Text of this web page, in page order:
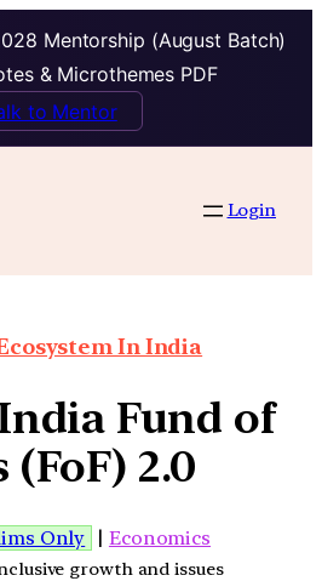
Mentorship (August Batch)
& Microthemes PDF
to Mentor
Login
In India
Fund of
(FoF) 2.0
Only | Economics
growth and issues